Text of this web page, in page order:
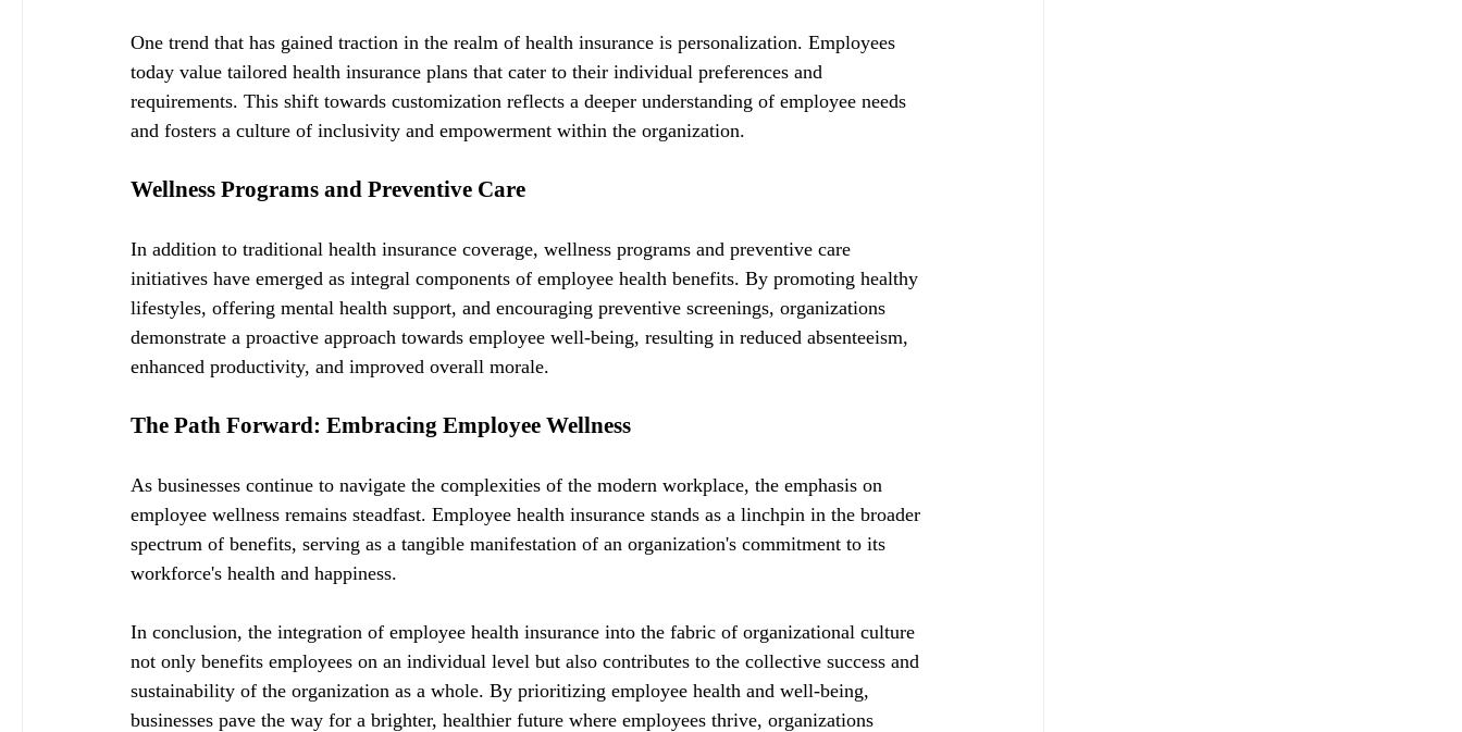
One trend that has gained traction in the realm of health insurance is personalization. Employees
today value tailored health insurance plans that cater to their individual preferences and
requirements. This shift towards customization reflects a deeper understanding of employee needs
and fosters a culture of inclusivity and empowerment within the organization.
Wellness Programs and Preventive Care
In addition to traditional health insurance coverage, wellness programs and preventive care
initiatives have emerged as integral components of employee health benefits. By promoting healthy
lifestyles, offering mental health support, and encouraging preventive screenings, organizations
demonstrate a proactive approach towards employee well-being, resulting in reduced absenteeism,
enhanced productivity, and improved overall morale.
The Path Forward: Embracing Employee Wellness
As businesses continue to navigate the complexities of the modern workplace, the emphasis on
employee wellness remains steadfast. Employee health insurance stands as a linchpin in the broader
spectrum of benefits, serving as a tangible manifestation of an organization's commitment to its
workforce's health and happiness.
In conclusion, the integration of employee health insurance into the fabric of organizational culture
not only benefits employees on an individual level but also contributes to the collective success and
sustainability of the organization as a whole. By prioritizing employee health and well-being,
businesses pave the way for a brighter, healthier future where employees thrive, organizations